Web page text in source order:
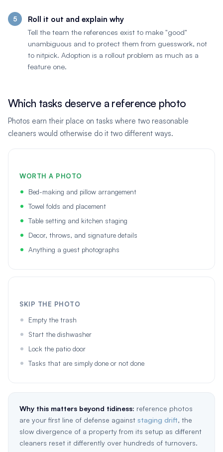
Roll it out and explain why
Tell the team the references exist to make "good"
unambiguous and to protect them from guesswork, not
to nitpick. Adoption is a rollout problem as much as a
feature one.
Which tasks deserve a reference photo
Photos earn their place on tasks where two reasonable
cleaners would otherwise do it two different ways.
WORTH A PHOTO
Bed-making and pillow arrangement
Towel folds and placement
Table setting and kitchen staging
Decor, throws, and signature details
Anything a guest photographs
SKIP THE PHOTO
Empty the trash
Start the dishwasher
Lock the patio door
Tasks that are simply done or not done
Why this matters beyond tidiness: reference photos
are your first line of defense against staging drift, the
slow divergence of a property from its setup as different
cleaners reset it differently over hundreds of turnovers.